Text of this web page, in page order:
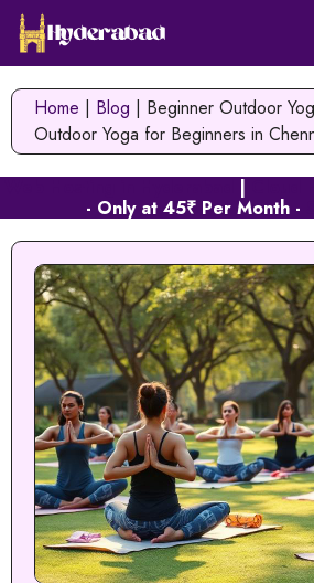
Skip
content
Home | Blog | Beginner Outdoor
Outdoor Yoga for Beginners in
|
- Only at 45₹ Per Month -